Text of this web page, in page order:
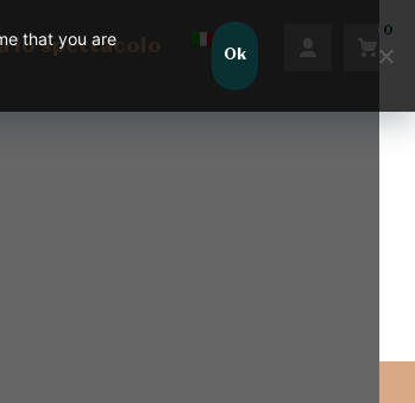
lo spettacolo
0
that you are
Ok